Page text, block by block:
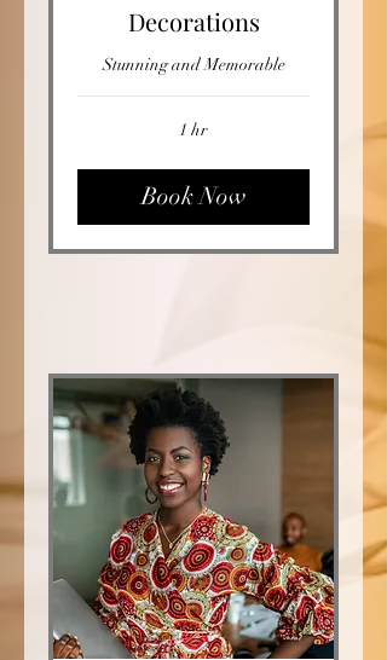
Decorations
Stunning and Memorable
1 hr
Book Now